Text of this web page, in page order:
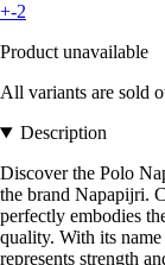
+-2
Product unavailable
All variants are sold
Description
Discover the Polo
the brand Napapijri.
perfectly embodies
quality. With its
represents strength